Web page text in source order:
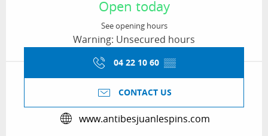
Open today
See opening hours
Warning: Unsecured hours
04 22 10 60 ▒▒
CONTACT US
www.antibesjuanlespins.com